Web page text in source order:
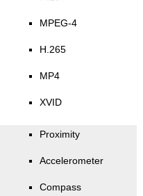
MPEG-4
H.265
MP4
XVID
Proximity
Accelerometer
Compass